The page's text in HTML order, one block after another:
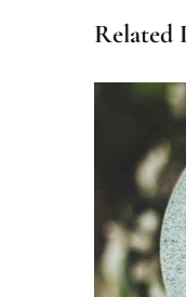
Related